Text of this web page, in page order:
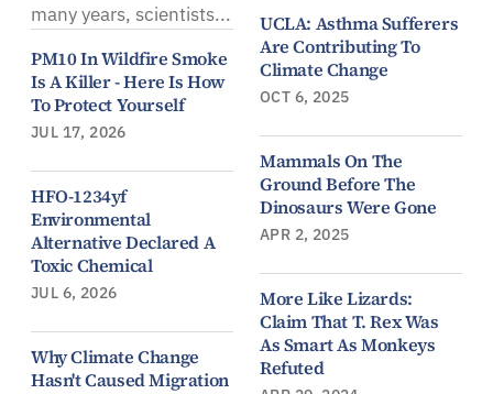
many years, scientists...
PM10 In Wildfire Smoke
Is A Killer - Here Is How
To Protect Yourself
JUL 17, 2026
HFO-1234yf
Environmental
Alternative Declared A
Toxic Chemical
JUL 6, 2026
Why Climate Change
Hasn't Caused Migration
UCLA: Asthma Sufferers
Are Contributing To
Climate Change
OCT 6, 2025
Mammals On The
Ground Before The
Dinosaurs Were Gone
APR 2, 2025
More Like Lizards:
Claim That T. Rex Was
As Smart As Monkeys
Refuted